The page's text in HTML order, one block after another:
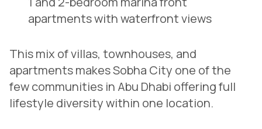
apartments with waterfront views
This mix of villas, townhouses, and
apartments makes Sobha City one of the
few communities in Abu Dhabi offering full
lifestyle diversity within one location.